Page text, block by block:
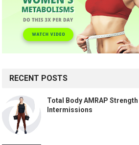
RECENT POSTS
Total Body AMRAP
Intermissions